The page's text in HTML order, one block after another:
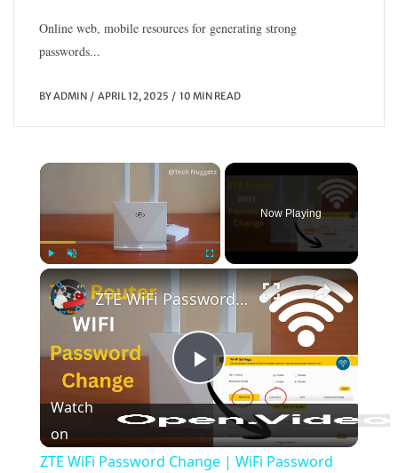
×
Now Playing
×
P
l
ZTE WiFi Password Change | WiFi Password Change | ZTE Router WiFi Password Change (Step-by-Step)
Watch
on
ZTE WiFi Password Change | WiFi Password
Online web, mobile resources for generating strong
passwords...
BYADMIN APRIL 12, 2025 10 MIN READ